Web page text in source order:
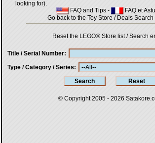
looking for).
FAQ and Tips -
FAQ et
Go back to the Toy Store / Deals
Reset the LEGO® Store list / Search
Title / Serial Number
Type / Category / Series
© Copyright 2005 - 2026